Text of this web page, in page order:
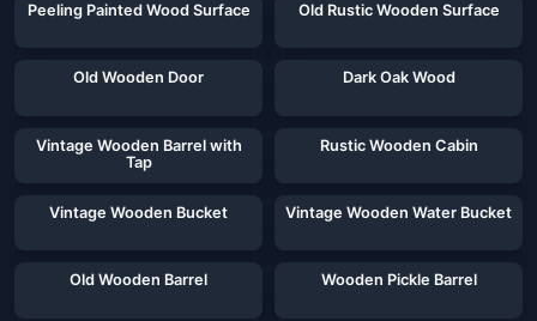
Peeling Painted Wood Surface Old Rustic Wooden Surface
Old Wooden Door Dark Oak Wood
Vintage Wooden Barrel with
Tap
Rustic Wooden Cabin
Vintage Wooden Bucket Vintage Wooden Water Bucket
Old Wooden Barrel Wooden Pickle Barrel